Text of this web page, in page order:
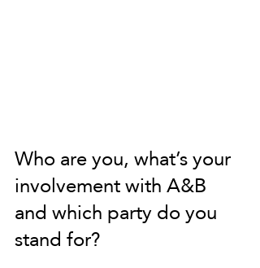
Who are you, what’s your
involvement with A&B
and which party do you
stand for?